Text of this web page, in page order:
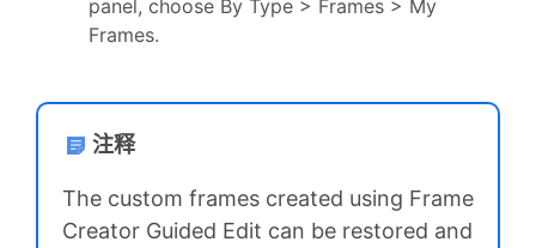
panel, choose By Type > Frames > My
Frames.
注释
The custom frames created using Frame
Creator Guided Edit can be restored and